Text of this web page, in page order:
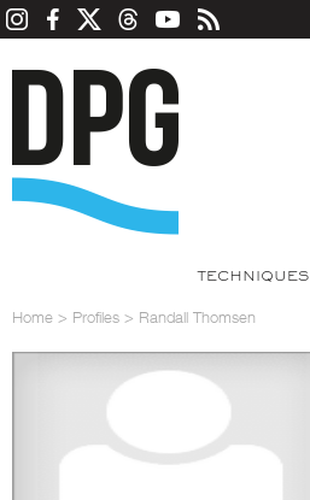
TECHNIQUES
Home > Profiles > Randall Thomsen